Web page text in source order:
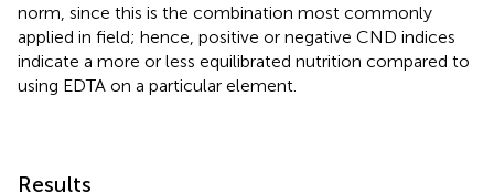
norm, since this is the combination most commonly
applied in field; hence, positive or negative CND indices
indicate a more or less equilibrated nutrition compared to
using EDTA on a particular element.
Results